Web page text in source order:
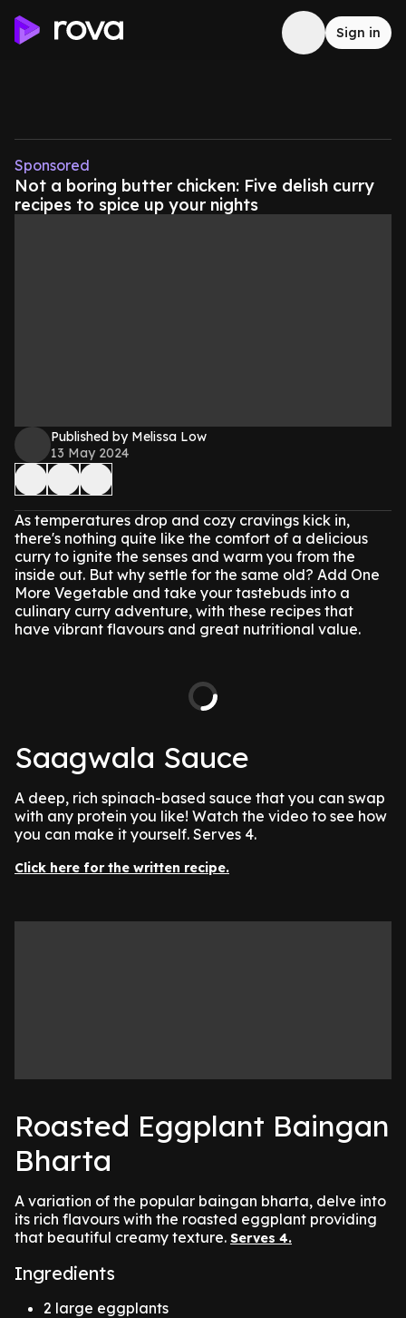
Sign in
Sponsored
Not a boring butter chicken: Five delish curry
recipes to spice up your nights
Published by Melissa Low
13 May 2024
As temperatures drop and cozy cravings kick in,
there's nothing quite like the comfort of a delicious
curry to ignite the senses and warm you from the
inside out. But why settle for the same old? Add One
More Vegetable and take your tastebuds into a
culinary curry adventure, with these recipes that
have vibrant flavours and great nutritional value.
Saagwala Sauce
A deep, rich spinach-based sauce that you can swap
with any protein you like! Watch the video to see how
you can make it yourself. Serves 4.
Click here for the written recipe.
Roasted Eggplant Baingan
Bharta
A variation of the popular baingan bharta, delve into
its rich flavours with the roasted eggplant providing
that beautiful creamy texture. Serves 4.
Ingredients
2 large eggplants